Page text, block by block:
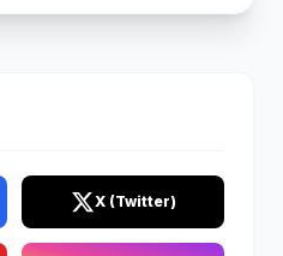
X (Twitter)